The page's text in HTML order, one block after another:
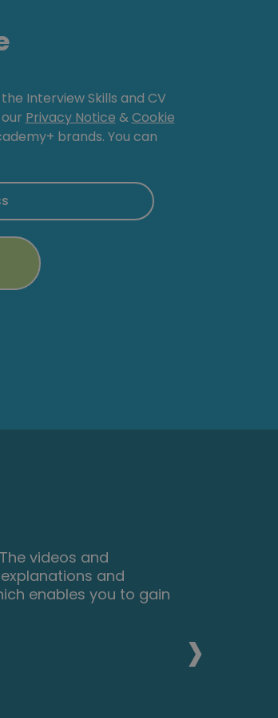
Interview Skills and CV
Privacy Notice &Cookie
brands. You can
about make up and
this course for
and make a
›